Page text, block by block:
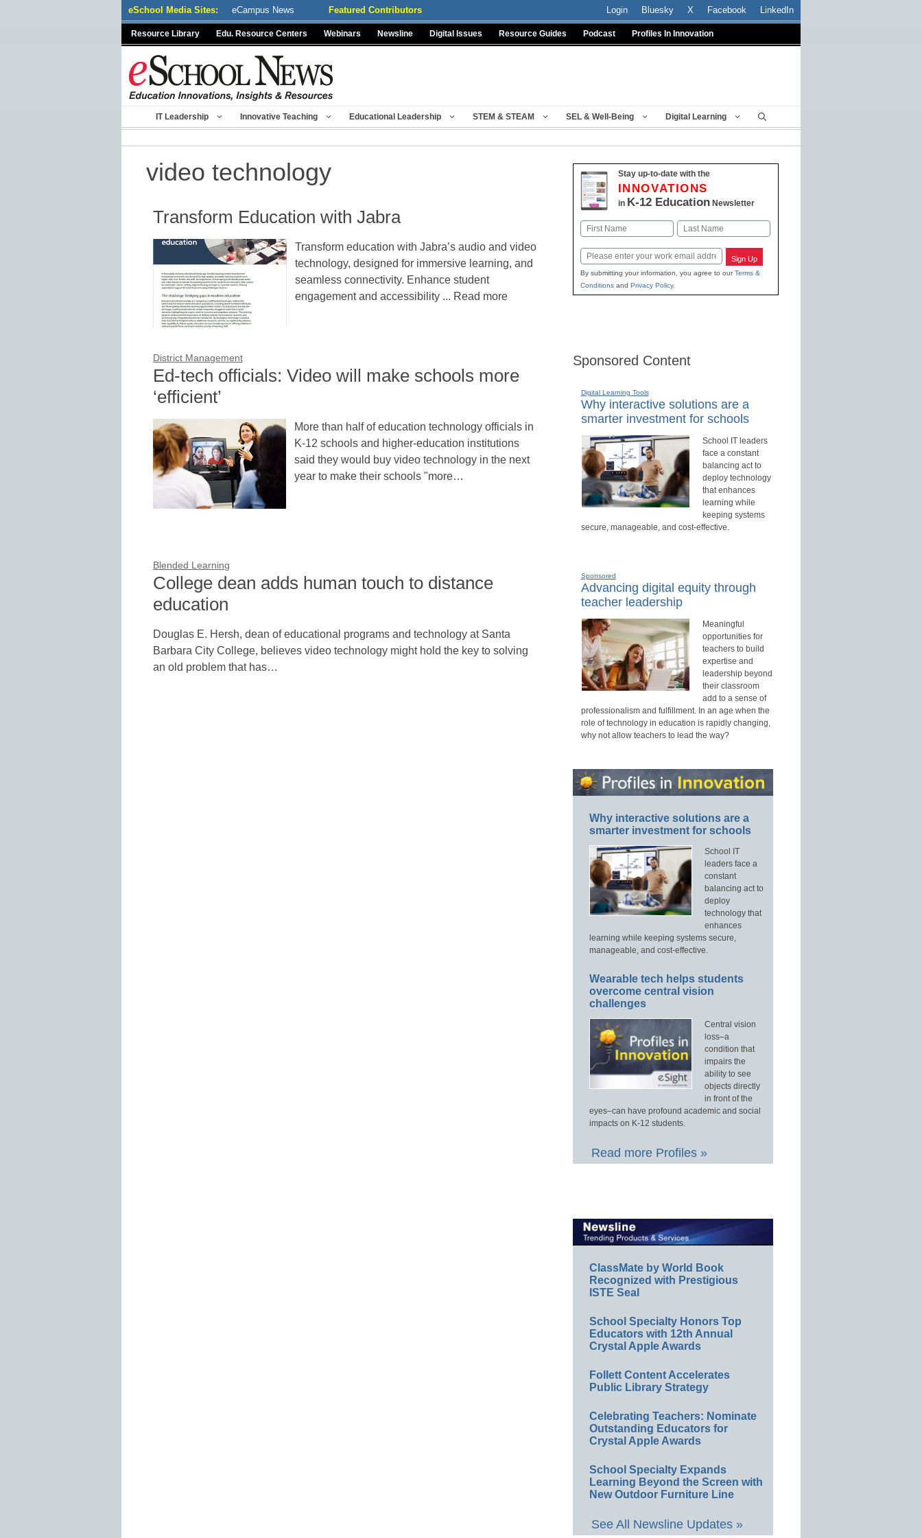
eSchool Media Sites: eCampus News Featured Contributors Login Bluesky X Facebook LinkedIn
Resource Library Edu. Resource Centers Webinars Newsline Digital Issues Resource Guides Podcast Profiles In Innovation
IT Leadership Innovative Teaching Educational Leadership STEM & STEAM SEL & Well-Being Digital Learning
video technology
Transform Education with Jabra
Transform education with Jabra’s audio and video
technology, designed for immersive learning, and
seamless connectivity. Enhance student
engagement and accessibility ... Read more
District Management
Ed-tech officials: Video will make schools more
‘efficient’
More than half of education technology officials in
K-12 schools and higher-education institutions
said they would buy video technology in the next
year to make their schools "more…
Blended Learning
College dean adds human touch to distance
education
Douglas E. Hersh, dean of educational programs and technology at Santa
Barbara City College, believes video technology might hold the key to solving
an old problem that has…
Stay up-to-date with the
INNOVATIONS
in K-12 EducationNewsletter
Name
First Last
Email Sign Up
By submitting your information, you agree to ourTerms &
Conditionsand Privacy Policy.
Sponsored Content
Digital Learning Tools
Why interactive solutions are a
smarter investment for schools
School IT leaders
face a constant
balancing act to
deploy technology
that enhances
learning while
keeping systems
secure, manageable, and cost-effective.
Sponsored
Advancing digital equity through
teacher leadership
Meaningful
opportunities for
teachers to build
expertise and
leadership beyond
their classroom
add to a sense of
professionalism and fulfillment. In an age when the
role of technology in education is rapidly changing,
why not allow teachers to lead the way?
Why interactive solutions are a
smarter investment for schools
School IT
leaders face a
constant
balancing act to
deploy
technology that
enhances
learning while keeping systems secure,
manageable, and cost-effective.
Wearable tech helps students
overcome central vision
challenges
Central vision
loss–a
condition that
impairs the
ability to see
objects directly
in front of the
eyes–can have profound academic and social
impacts on K-12 students.
Read more Profiles »
ClassMate by World Book
Recognized with Prestigious
ISTE Seal
School Specialty Honors Top
Educators with 12th Annual
Crystal Apple Awards
Follett Content Accelerates
Public Library Strategy
Celebrating Teachers: Nominate
Outstanding Educators for
Crystal Apple Awards
School Specialty Expands
Learning Beyond the Screen with
New Outdoor Furniture Line
See All Newsline Updates »